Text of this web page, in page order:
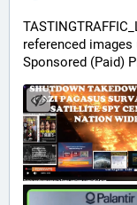
referenced images
Sponsored (Paid)